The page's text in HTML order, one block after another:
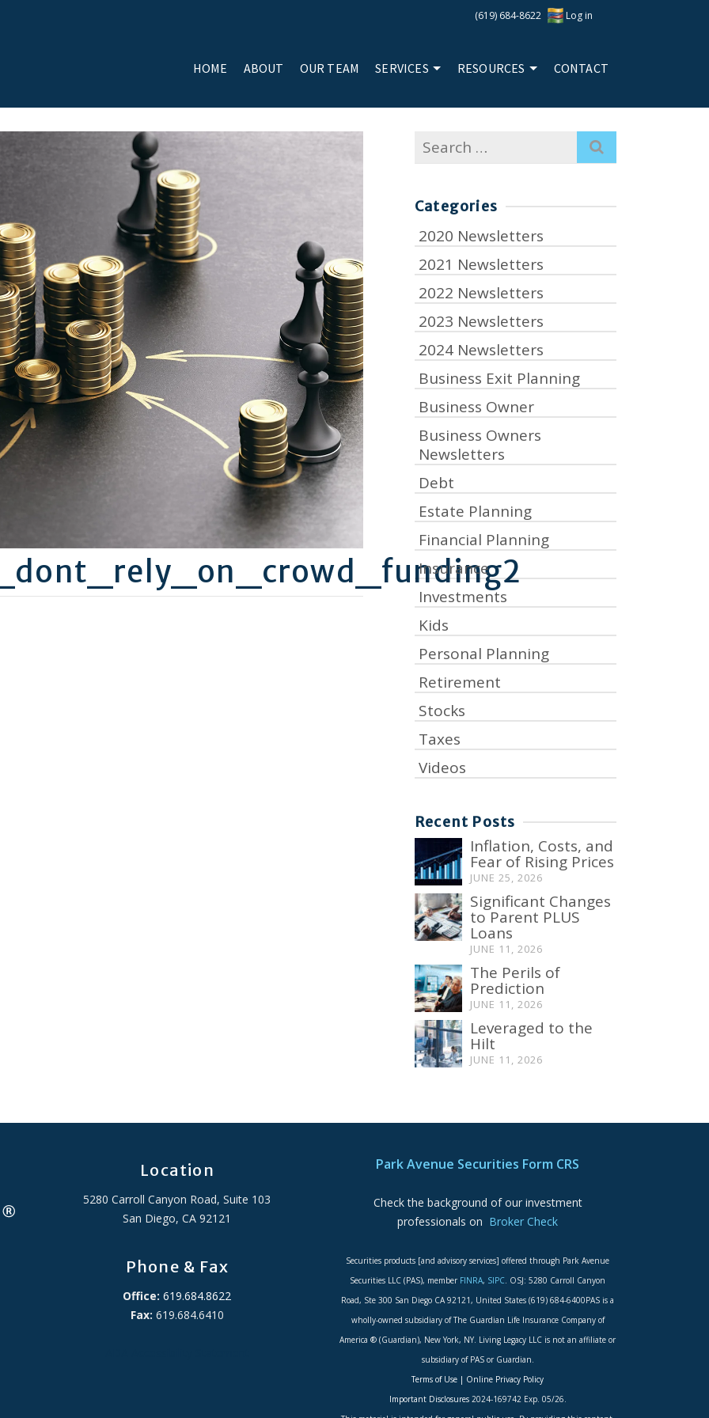
(619) 684-8622 Log in
HOME ABOUT OUR TEAM SERVICES RESOURCES CONTACT
Search
for:
Categories
2020 Newsletters
2021 Newsletters
2022 Newsletters
2023 Newsletters
2024 Newsletters
Business Exit Planning
Business Owner
Business Owners
Newsletters
Debt
Estate Planning
Financial Planning
Insurance
Investments
Kids
Personal Planning
Retirement
Stocks
Taxes
Videos
Recent Posts
Inflation, Costs, and
Fear of Rising Prices
JUNE 25, 2026
Significant Changes
to Parent PLUS
Loans
JUNE 11, 2026
The Perils of
Prediction
JUNE 11, 2026
Leveraged to the
Hilt
JUNE 11, 2026
Location
5280 Carroll Canyon Road, Suite 103
San Diego, CA 92121
Phone & Fax
Office: 619.684.8622
Fax: 619.684.6410
Park Avenue Securities Form CRS
Check the background of our investment
professionals on Broker Check
Securities products [and advisory services] offered through Park Avenue
Securities LLC (PAS), member FINRA, SIPC. OSJ: 5280 Carroll Canyon
Road, Ste 300 San Diego CA 92121, United States (619) 684-6400PAS is a
wholly-owned subsidiary of The Guardian Life Insurance Company of
America ® (Guardian), New York, NY. Living Legacy LLC is not an affiliate or
subsidiary of PAS or Guardian.
Terms of Use | Online Privacy Policy
Important Disclosures2024-169742 Exp. 05/26.